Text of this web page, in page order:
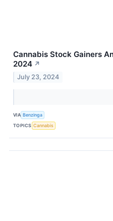
Cannabis Stock Gainers
2024 ↗
July 23, 2024
VIA Benzinga
TOPICS Cannabis